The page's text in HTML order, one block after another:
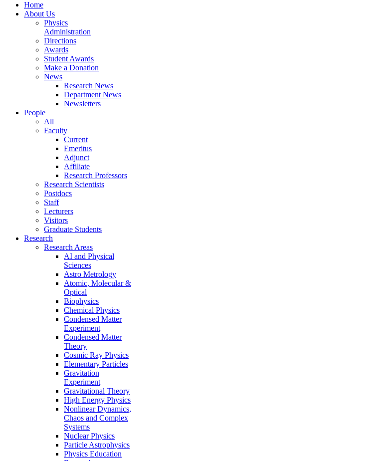
Home
About Us
Physics
Administration
Directions
Awards
Student Awards
Make a Donation
News
Research News
Department News
Newsletters
People
All
Faculty
Current
Emeritus
Adjunct
Affiliate
Research Professors
Research Scientists
Postdocs
Staff
Lecturers
Visitors
Graduate Students
Research
Research Areas
AI and Physical
Sciences
Astro Metrology
Atomic, Molecular &
Optical
Biophysics
Chemical Physics
Condensed Matter
Experiment
Condensed Matter
Theory
Cosmic Ray Physics
Elementary Particles
Gravitation
Experiment
Gravitational Theory
High Energy Physics
Nonlinear Dynamics,
Chaos and Complex
Systems
Nuclear Physics
Particle Astrophysics
Physics Education